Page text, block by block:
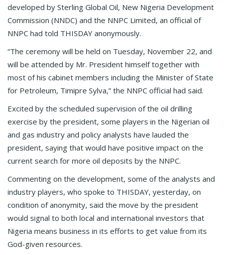
developed by Sterling Global Oil, New Nigeria Development
Commission (NNDC) and the NNPC Limited, an official of
NNPC had told THISDAY anonymously.
“The ceremony will be held on Tuesday, November 22, and
will be attended by Mr. President himself together with
most of his cabinet members including the Minister of State
for Petroleum, Timipre Sylva,” the NNPC official had said.
Excited by the scheduled supervision of the oil drilling
exercise by the president, some players in the Nigerian oil
and gas industry and policy analysts have lauded the
president, saying that would have positive impact on the
current search for more oil deposits by the NNPC.
Commenting on the development, some of the analysts and
industry players, who spoke to THISDAY, yesterday, on
condition of anonymity, said the move by the president
would signal to both local and international investors that
Nigeria means business in its efforts to get value from its
God-given resources.